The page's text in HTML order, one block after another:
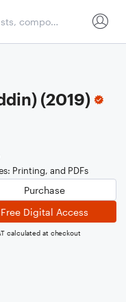
(2019)
Printing, and PDFs
Purchase
Free Digital Access
calculated at checkout